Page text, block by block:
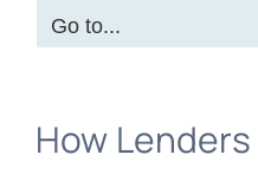
Go to...
How